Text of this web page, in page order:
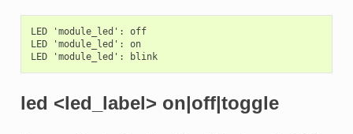
LED 'module_led': off
LED 'module_led': on
LED 'module_led': blink
led <led_label> on|off|toggle